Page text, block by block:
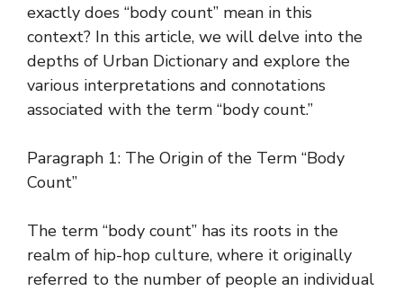
exactly does “body count” mean in this
context? In this article, we will delve into the
depths of Urban Dictionary and explore the
various interpretations and connotations
associated with the term “body count.”
Paragraph 1: The Origin of the Term “Body
Count”
The term “body count” has its roots in the
realm of hip-hop culture, where it originally
referred to the number of people an individual